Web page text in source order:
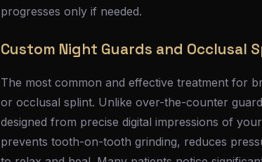
progresses only if needed.
Custom Night Guards and Occlusal
The most common and effective treatment for
or occlusal splint. Unlike over-the-counter
designed from precise digital impressions of
prevents tooth-on-tooth grinding, reduces